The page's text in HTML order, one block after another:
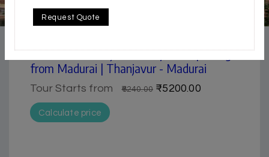
4.5 / 5
Madurai & Thanjavur 2 days tour package
from Madurai | Thanjavur - Madurai
Tour Starts from ₹6240.00 ₹5200.00
Calculate price
Request Quote